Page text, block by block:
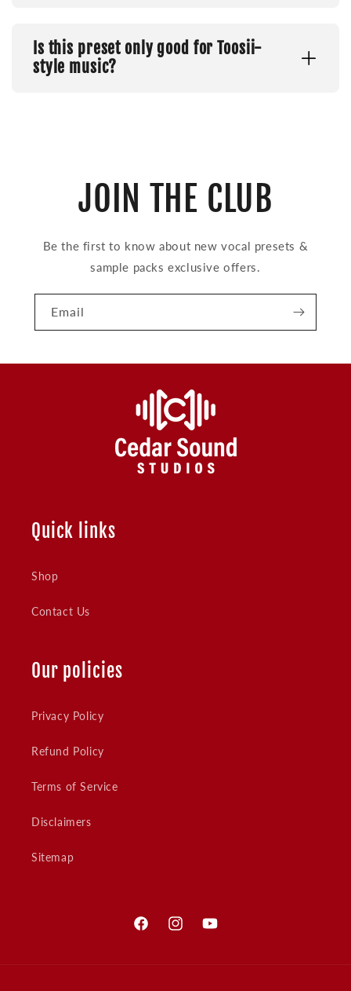
Is this preset only good for Toosii-
style music?
JOIN THE CLUB
Be the first to know about new vocal presets &
sample packs exclusive offers.
Email
Quick links
Shop
Contact Us
Our policies
Privacy Policy
Refund Policy
Terms of Service
Disclaimers
Sitemap
FacebookInstagramYouTube